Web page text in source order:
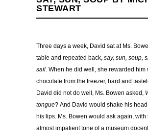
STEWART
Three days a week, David sat at Ms.
table and repeated back, say, sun, soup,
sail. When he did well, she rewarded him
chocolate from the freezer, hard and
David did not do well, Ms. Bowen asked,
tongue? And David would shake his
his lips. Ms. Bowen would ask again, with
almost impatient tone of a museum